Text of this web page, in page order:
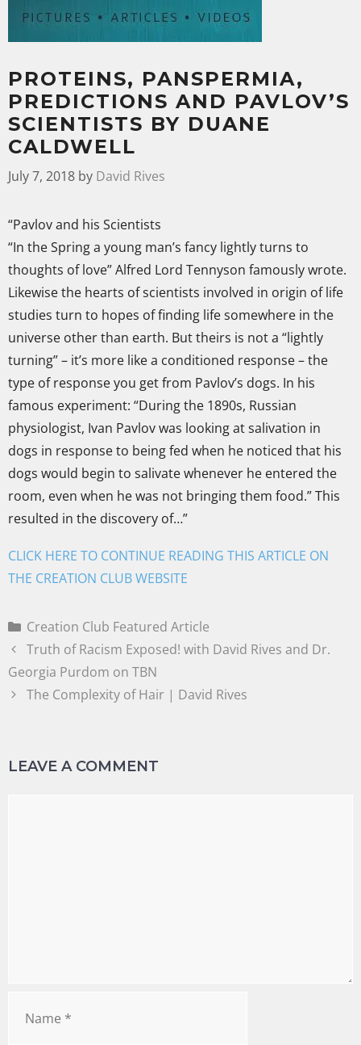
PROTEINS, PANSPERMIA,
PREDICTIONS AND PAVLOV’S
SCIENTISTS BY DUANE
CALDWELL
July 7, 2018 by David Rives
“Pavlov and his Scientists
“In the Spring a young man’s fancy lightly turns to
thoughts of love” Alfred Lord Tennyson famously wrote.
Likewise the hearts of scientists involved in origin of life
studies turn to hopes of finding life somewhere in the
universe other than earth. But theirs is not a “lightly
turning” – it’s more like a conditioned response – the
type of response you get from Pavlov’s dogs. In his
famous experiment: “During the 1890s, Russian
physiologist, Ivan Pavlov was looking at salivation in
dogs in response to being fed when he noticed that his
dogs would begin to salivate whenever he entered the
room, even when he was not bringing them food.” This
resulted in the discovery of…”
CLICK HERE TO CONTINUE READING THIS ARTICLE ON
THE CREATION CLUB WEBSITE
Creation Club Featured Article
Truth of Racism Exposed! with David Rives and Dr.
Georgia Purdom on TBN
The Complexity of Hair | David Rives
LEAVE A COMMENT